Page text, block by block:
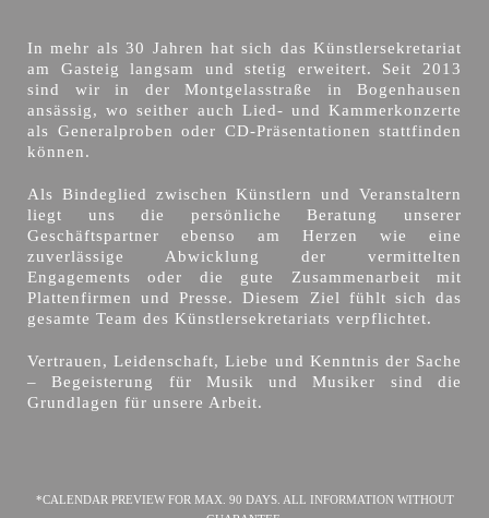
In mehr als 30 Jahren hat sich das Künstlersekretariat
am Gasteig langsam und stetig erweitert. Seit 2013
sind wir in der Montgelasstraße in Bogenhausen
ansässig, wo seither auch Lied- und Kammerkonzerte
als Generalproben oder CD-Präsentationen stattfinden
können.
Als Bindeglied zwischen Künstlern und Veranstaltern
liegt uns die persönliche Beratung unserer
Geschäftspartner ebenso am Herzen wie eine
zuverlässige Abwicklung der vermittelten
Engagements oder die gute Zusammenarbeit mit
Plattenfirmen und Presse. Diesem Ziel fühlt sich das
gesamte Team des Künstlersekretariats verpflichtet.
Vertrauen, Leidenschaft, Liebe und Kenntnis der Sache
– Begeisterung für Musik und Musiker sind die
Grundlagen für unsere Arbeit.
*CALENDAR PREVIEW FOR MAX. 90 DAYS. ALL INFORMATION WITHOUT